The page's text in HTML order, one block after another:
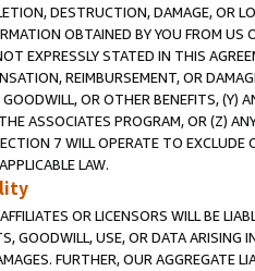
DESTRUCTION, DAMAGE, OR
OBTAINED BY YOU FROM
EXPRESSLY STATED IN THIS
REIMBURSEMENT, OR
GOODWILL, OR OTHER BENEFITS,
ASSOCIATES PROGRAM, OR (Z)
7 WILL OPERATE TO
LAW.
OR LICENSORS WILL BE
GOODWILL, USE, OR DATA ARISING
FURTHER, OUR AGGREGATE